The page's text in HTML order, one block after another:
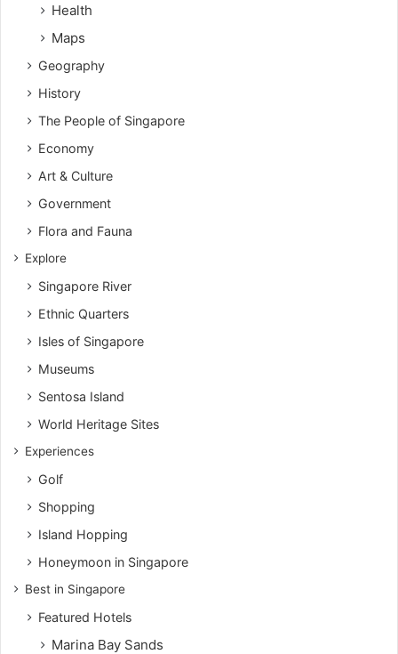
Health
Maps
Geography
History
The People of Singapore
Economy
Art & Culture
Government
Flora and Fauna
Explore
Singapore River
Ethnic Quarters
Isles of Singapore
Museums
Sentosa Island
World Heritage Sites
Experiences
Golf
Shopping
Island Hopping
Honeymoon in Singapore
Best in Singapore
Featured Hotels
Marina Bay Sands